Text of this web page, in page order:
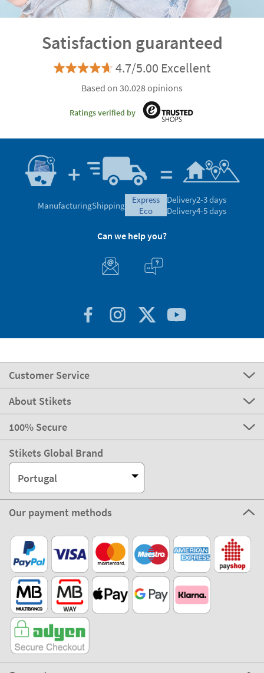
Satisfaction guaranteed
4.7/5.00 Excellent
Based on 30.028 opinions
Ratings verified by
ManufacturingShipping
express
eco
Delivery2-3 days
Delivery4-5 days
Can we help you?
Customer Service
About Stikets
100% Secure
Stikets Global Brand
Portugal
Our payment methods